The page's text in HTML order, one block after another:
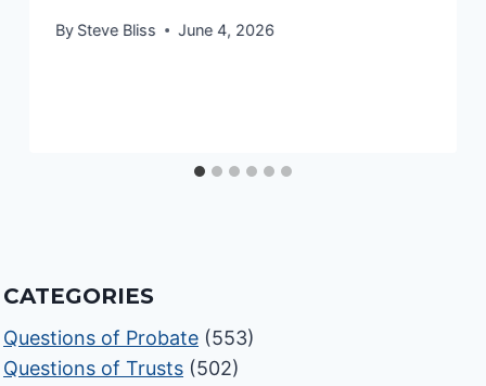
By Steve Bliss June 4, 2026
CATEGORIES
Questions of Probate (553)
Questions of Trusts (502)